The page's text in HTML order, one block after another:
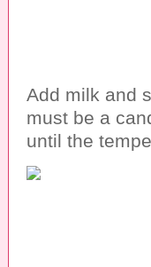
Add milk and
must be a
until the